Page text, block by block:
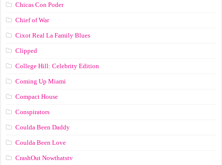
Chicas Con Poder
Chief of War
Cixot Real La Family Blues
Clipped
College Hill: Celebrity Edition
Coming Up Miami
Compact House
Conspirators
Coulda Been Daddy
Coulda Been Love
CrashOut Nowthatstv